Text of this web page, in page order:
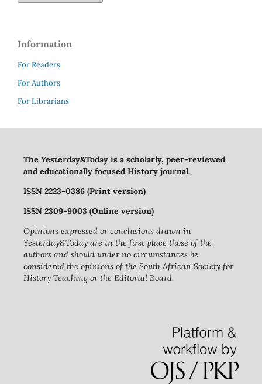
Information
For Readers
For Authors
For Librarians
The Yesterday&Today is a scholarly, peer-reviewed
and educationally focused History journal.
ISSN 2223-0386 (Print version)
ISSN 2309-9003 (Online version)
Opinions expressed or conclusions drawn in
Yesterday&Today are in the first place those of the
authors and should under no circumstances be
considered the opinions of the South African Society for
History Teaching or the Editorial Board.